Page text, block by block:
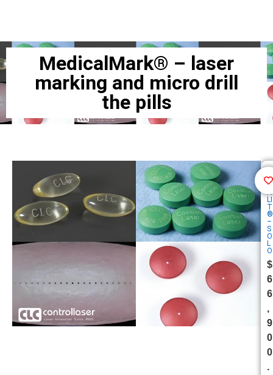
MedicalMark® – laser
marking and micro drill
the pills
F
A
LI
T
®
–
S
O
L
O
$
6
6
,
9
0
0
.